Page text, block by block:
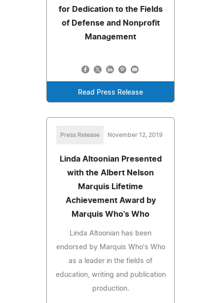
for Dedication to the Fields
of Defense and Nonprofit
Management
Read Press Release
Press Release November 12, 2019
Linda Altoonian Presented
with the Albert Nelson
Marquis Lifetime
Achievement Award by
Marquis Who's Who
Linda Altoonian has been
endorsed by Marquis Who's Who
as a leader in the fields of
education, writing and publication
production.